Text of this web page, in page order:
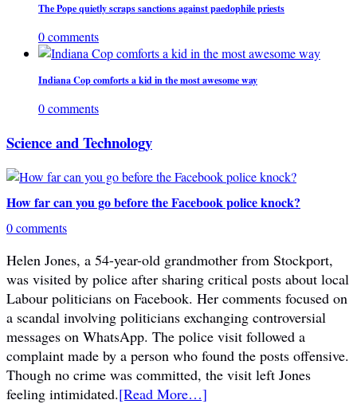
The Pope quietly scraps sanctions against paedophile priests
0 comments
Indiana Cop comforts a kid in the most awesome way
0 comments
Science and Technology
How far can you go before the Facebook police knock?
0 comments
Helen Jones, a 54-year-old grandmother from Stockport,
was visited by police after sharing critical posts about local
Labour politicians on Facebook. Her comments focused on
a scandal involving politicians exchanging controversial
messages on WhatsApp. The police visit followed a
complaint made by a person who found the posts offensive.
Though no crime was committed, the visit left Jones
feeling intimidated.[Read More…]